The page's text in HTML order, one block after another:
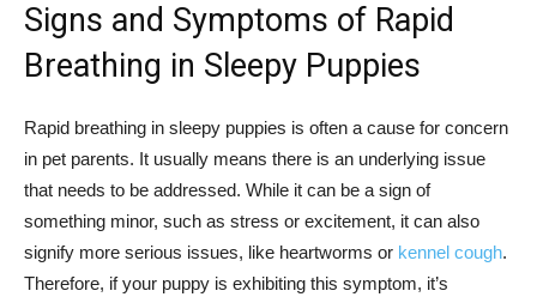
Signs and Symptoms of Rapid
Breathing in Sleepy Puppies
Rapid breathing in sleepy puppies is often a cause for concern
in pet parents. It usually means there is an underlying issue
that needs to be addressed. While it can be a sign of
something minor, such as stress or excitement, it can also
signify more serious issues, like heartworms or kennel cough.
Therefore, if your puppy is exhibiting this symptom, it’s